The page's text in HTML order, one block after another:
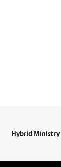
Hybrid Ministry